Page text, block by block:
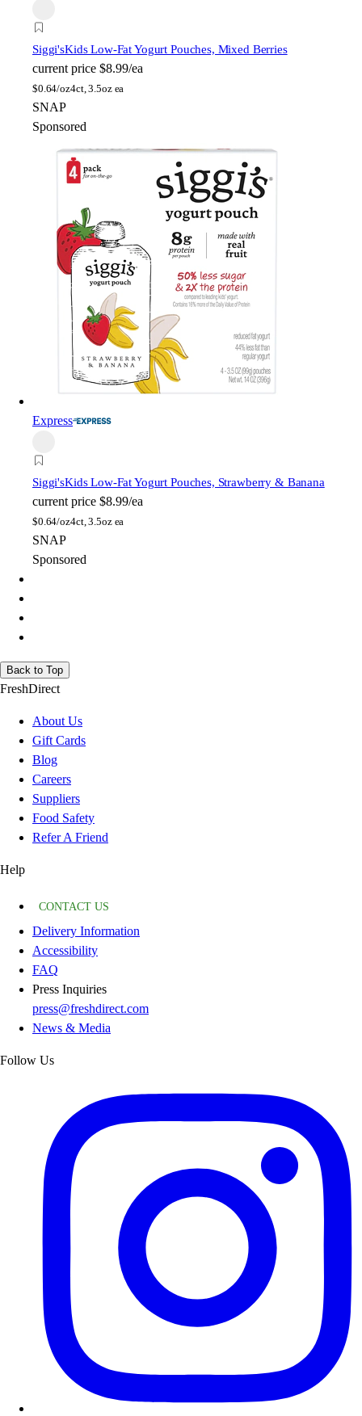
Siggi'sKids Low-Fat Yogurt Pouches, Mixed Berries
current price $8.99/ea
$0.64/oz4ct, 3.5oz ea
SNAP
Sponsored
Express
Siggi'sKids Low-Fat Yogurt Pouches, Strawberry & Banana
current price $8.99/ea
$0.64/oz4ct, 3.5oz ea
SNAP
Sponsored
Back to Top
FreshDirect
About Us
Gift Cards
Blog
Careers
Suppliers
Food Safety
Refer A Friend
Help
CONTACT US
Delivery Information
Accessibility
FAQ
Press Inquiries
press@freshdirect.com
News & Media
Follow Us